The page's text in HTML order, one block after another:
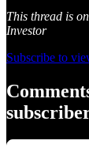
This thread is
Investor
Subscribe to